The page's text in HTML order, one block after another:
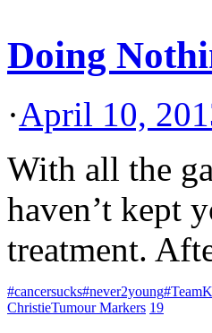
Doing
·April 10,
With all the
haven’t kept
treatment.
#cancersucks#never2young
ChristieTumour Markers 19